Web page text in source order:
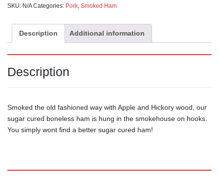
SKU: N/A Categories: Pork, Smoked Ham
Description Additional information
Description
Smoked the old fashioned way with Apple and Hickory wood, our
sugar cured boneless ham is hung in the smokehouse on hooks.
You simply wont find a better sugar cured ham!